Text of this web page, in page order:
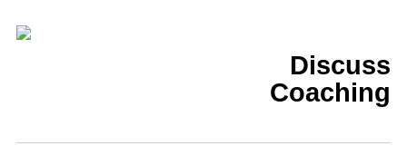
Discuss
Coaching